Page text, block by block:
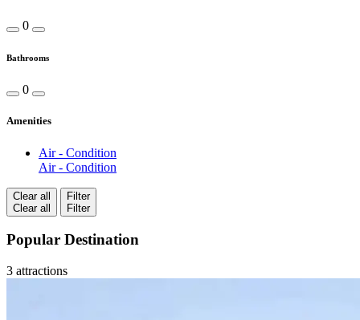
0
Bathrooms
0
Amenities
Air - Condition
Air - Condition
Clear all
Clear all
Filter
Filter
Popular Destination
3 attractions